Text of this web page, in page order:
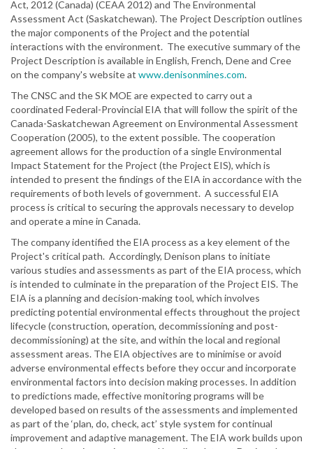
Act, 2012 (Canada) (CEAA 2012) and The Environmental
Assessment Act (Saskatchewan). The Project Description outlines
the major components of the Project and the potential
interactions with the environment. The executive summary of the
Project Description is available in English, French, Dene and Cree
on the company's website at www.denisonmines.com.
The CNSC and the SK MOE are expected to carry out a
coordinated Federal-Provincial EIA that will follow the spirit of the
Canada-Saskatchewan Agreement on Environmental Assessment
Cooperation (2005), to the extent possible. The cooperation
agreement allows for the production of a single Environmental
Impact Statement for the Project (the Project EIS), which is
intended to present the findings of the EIA in accordance with the
requirements of both levels of government. A successful EIA
process is critical to securing the approvals necessary to develop
and operate a mine in Canada.
The company identified the EIA process as a key element of the
Project's critical path. Accordingly, Denison plans to initiate
various studies and assessments as part of the EIA process, which
is intended to culminate in the preparation of the Project EIS. The
EIA is a planning and decision-making tool, which involves
predicting potential environmental effects throughout the project
lifecycle (construction, operation, decommissioning and post-
decommissioning) at the site, and within the local and regional
assessment areas. The EIA objectives are to minimise or avoid
adverse environmental effects before they occur and incorporate
environmental factors into decision making processes. In addition
to predictions made, effective monitoring programs will be
developed based on results of the assessments and implemented
as part of the ‘plan, do, check, act’ style system for continual
improvement and adaptive management. The EIA work builds upon